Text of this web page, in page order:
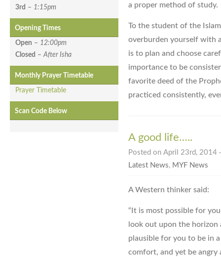
3rd – 1:15pm
Opening Times
Open – 12:00pm
Closed –After Isha
Monthly Prayer Timetable
Prayer Timetable
Scan Code Below
a proper method of study.
To the student of the
overburden yourself with
is to plan and choose
importance to be
favorite deed of the
practiced consistently,
A good life…..
Posted on April 23rd, 2014
Latest News, MYF News
A Western thinker said:
“It is most possible for
look out upon the horizon
plausible for you to be in
comfort, and yet be